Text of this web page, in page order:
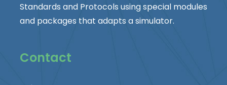
Standards and Protocols using special modules
and packages that adapts a simulator.
Contact